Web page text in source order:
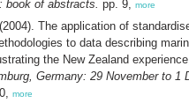
book of abstracts. pp. 9, more
(2004). The application of
to data describing
the New Zealand
Germany: 29 November to 1
more